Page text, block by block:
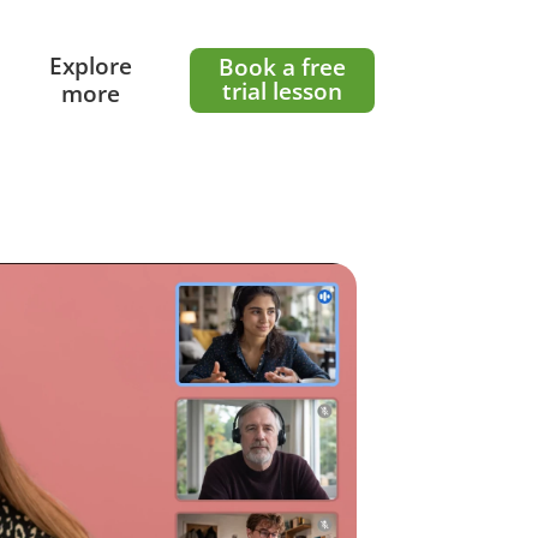
Explore
more
Book a free
trial lesson